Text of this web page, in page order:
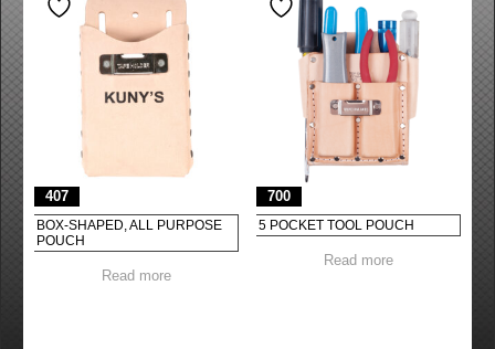
407
BOX-SHAPED, ALL PURPOSE
POUCH
Read more
700
5 POCKET TOOL POUCH
Read more